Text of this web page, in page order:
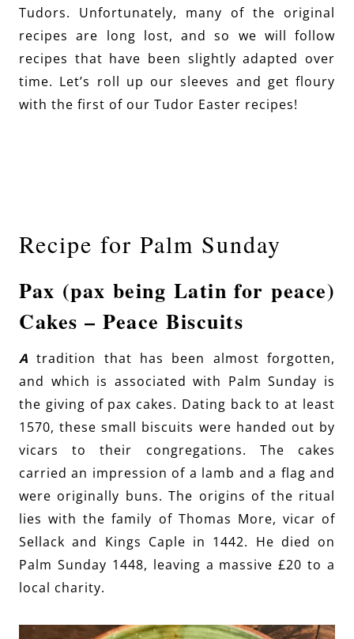
Tudors. Unfortunately, many of the original
recipes are long lost, and so we will follow
recipes that have been slightly adapted over
time. Let’s roll up our sleeves and get floury
with the first of our Tudor Easter recipes!
Recipe for Palm Sunday
Pax (pax being Latin for peace)
Cakes – Peace Biscuits
Atradition that has been almost forgotten,
and which is associated with Palm Sunday is
the giving of pax cakes. Dating back to at least
1570, these small biscuits were handed out by
vicars to their congregations. The cakes
carried an impression of a lamb and a flag and
were originally buns. The origins of the ritual
lies with the family of Thomas More, vicar of
Sellack and Kings Caple in 1442. He died on
Palm Sunday 1448, leaving a massive £20 to a
local charity.